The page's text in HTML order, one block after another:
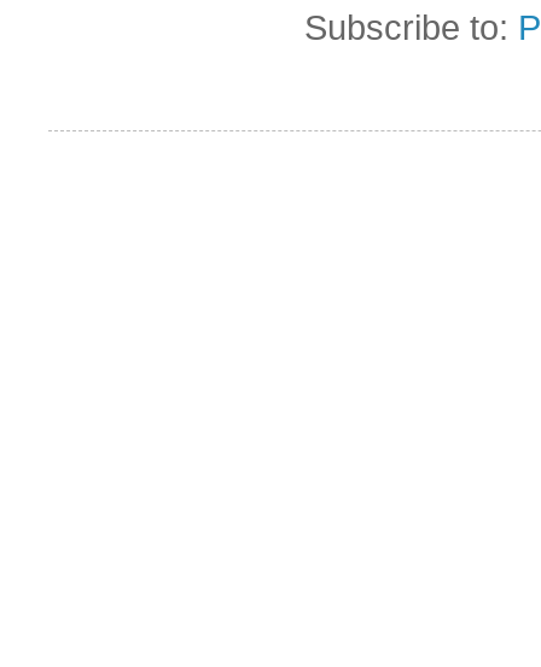
Subscribe to: